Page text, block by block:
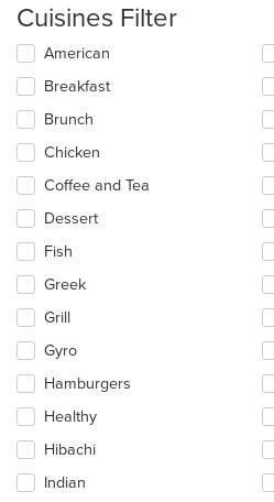
Cuisines Filter
Selecting/deselecting
following
checkboxes
will
update
content
in
the
main
area.
American
Breakfast
Brunch
Chicken
Coffee and Tea
Dessert
Fish
Greek
Grill
Gyro
Hamburgers
Healthy
Hibachi
Indian